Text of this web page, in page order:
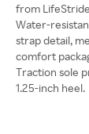
from
Water-
strap detail,
comfort
Traction sole
1.25-inch heel.